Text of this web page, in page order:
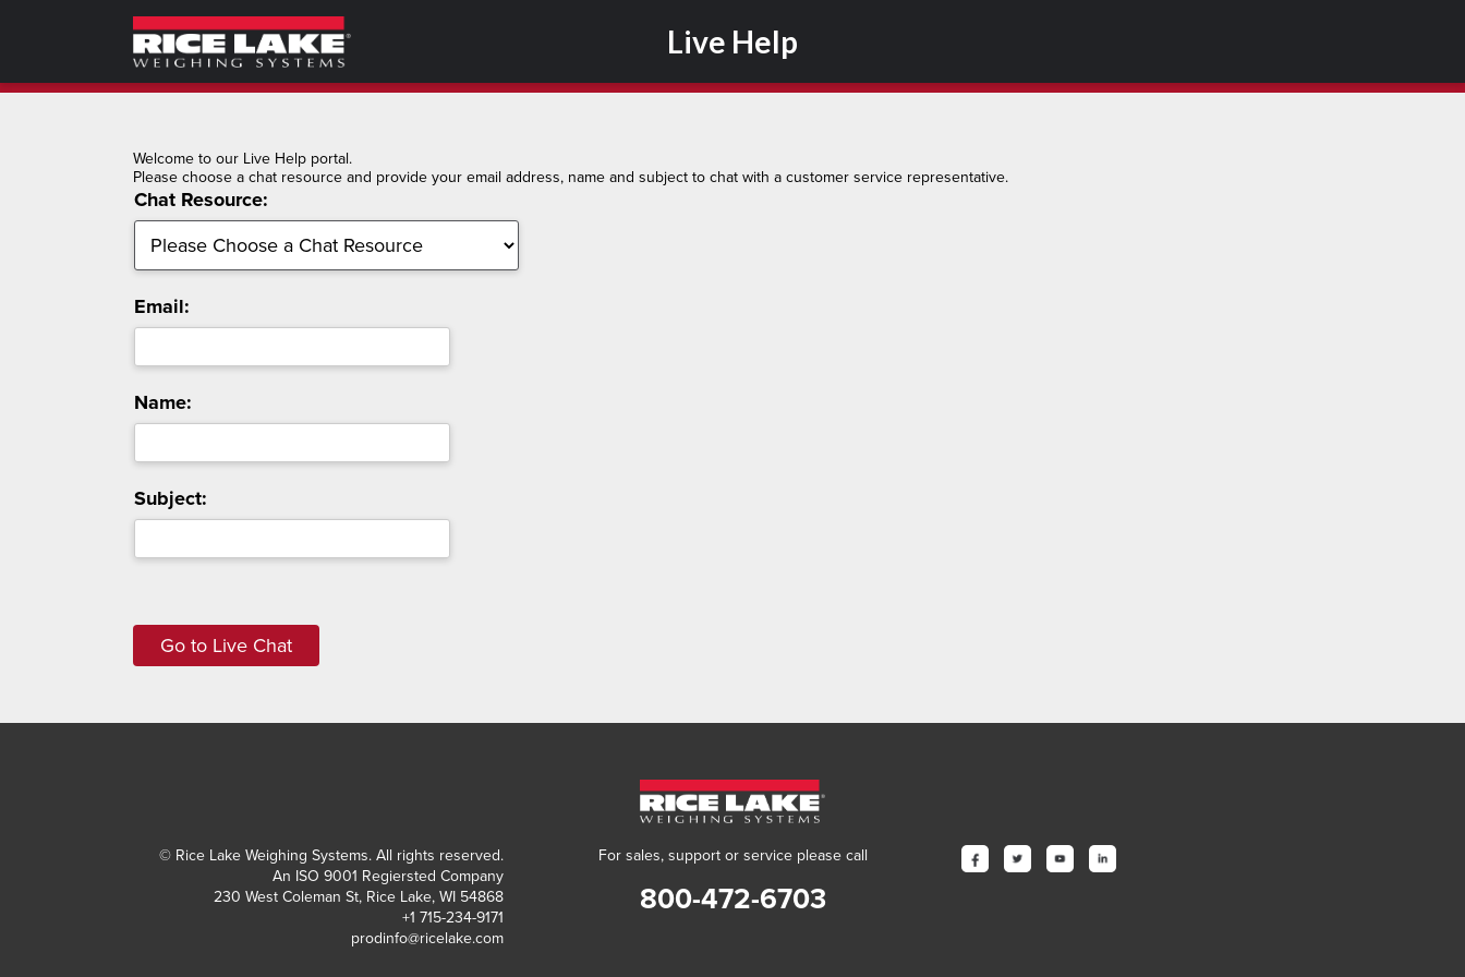
Live Help
Welcome to our Live Help portal.
Please choose a chat resource and provide your email address, name and subject to chat with a customer service representative.
Chat Resource:
Email:
Name:
Subject:
© Rice Lake Weighing Systems. All rights reserved.
An ISO 9001 Regiersted Company
230 West Coleman St, Rice Lake, WI 54868
+1 715-234-9171
prodinfo@ricelake.com
For sales, support or service please call
800-472-6703